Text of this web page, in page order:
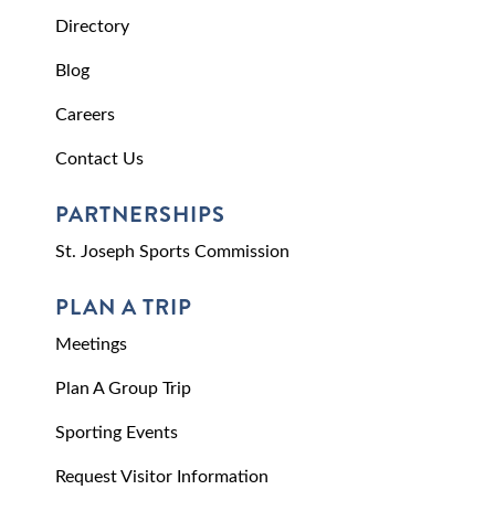
Directory
Blog
Careers
Contact Us
PARTNERSHIPS
St. Joseph Sports Commission
PLAN A TRIP
Meetings
Plan A Group Trip
Sporting Events
Request Visitor Information